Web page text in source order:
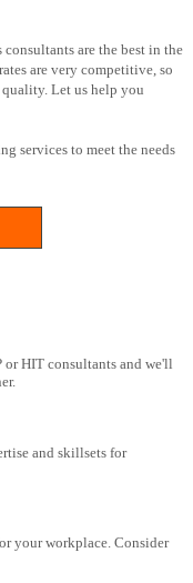
are the best in the
are very competitive, so
Let us help you
services to meet the needs
or HIT consultants and we'll
and skillsets for
your workplace. Consider